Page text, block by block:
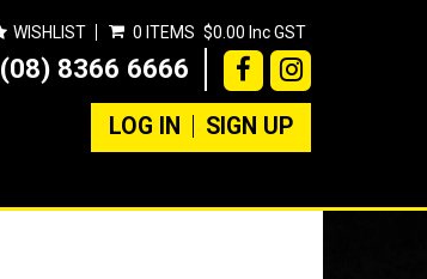
WISHLIST 0 ITEMS $0.00 Inc GST
(08) 8366 6666
LOG IN SIGN UP